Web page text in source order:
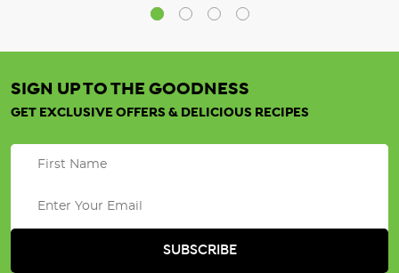
SIGN UP TO THE GOODNESS
GET EXCLUSIVE OFFERS & DELICIOUS RECIPES